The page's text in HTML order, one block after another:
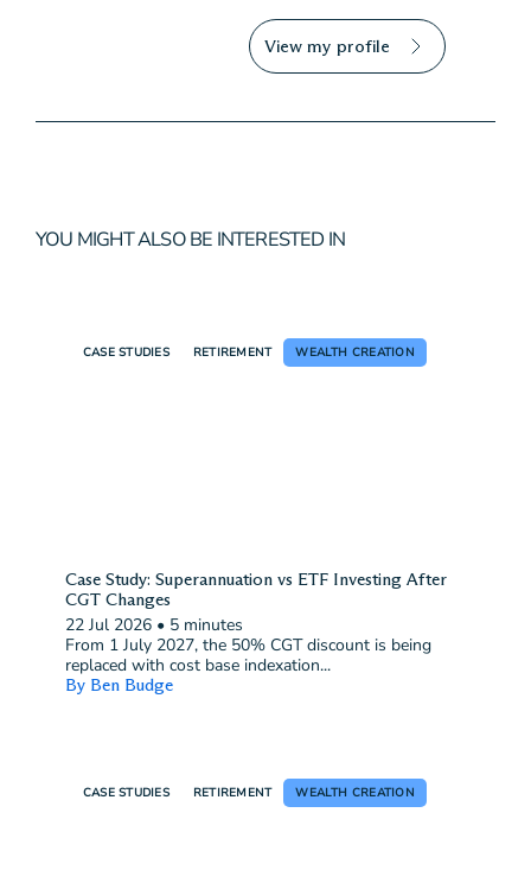
View my profile
YOU MIGHT ALSO BE INTERESTED IN
CASE STUDIES RETIREMENT WEALTH CREATION
Case Study: Superannuation vs ETF Investing After
CGT Changes
22 Jul 2026 • 5 minutes
From 1 July 2027, the 50% CGT discount is being
replaced with cost base indexation...
By Ben Budge
CASE STUDIES RETIREMENT WEALTH CREATION